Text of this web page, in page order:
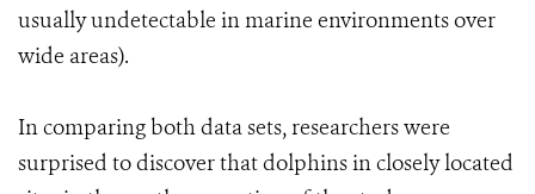
usually undetectable in marine environments over
wide areas).
In comparing both data sets, researchers were
surprised to discover that dolphins in closely located